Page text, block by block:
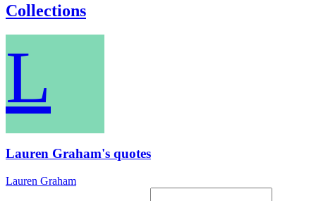
Collections
L
Lauren Graham's quotes
Lauren Graham